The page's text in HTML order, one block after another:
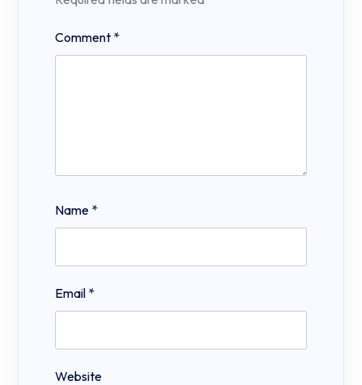
Comment *
Name *
Email *
Website